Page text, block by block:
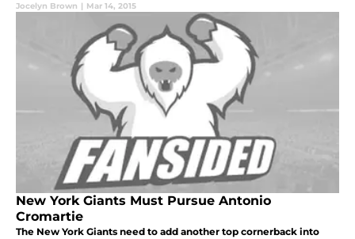
Jocelyn Brown | Mar 14, 2015
New York Giants Must Pursue Antonio
Cromartie
The New York Giants need to add another top cornerback into